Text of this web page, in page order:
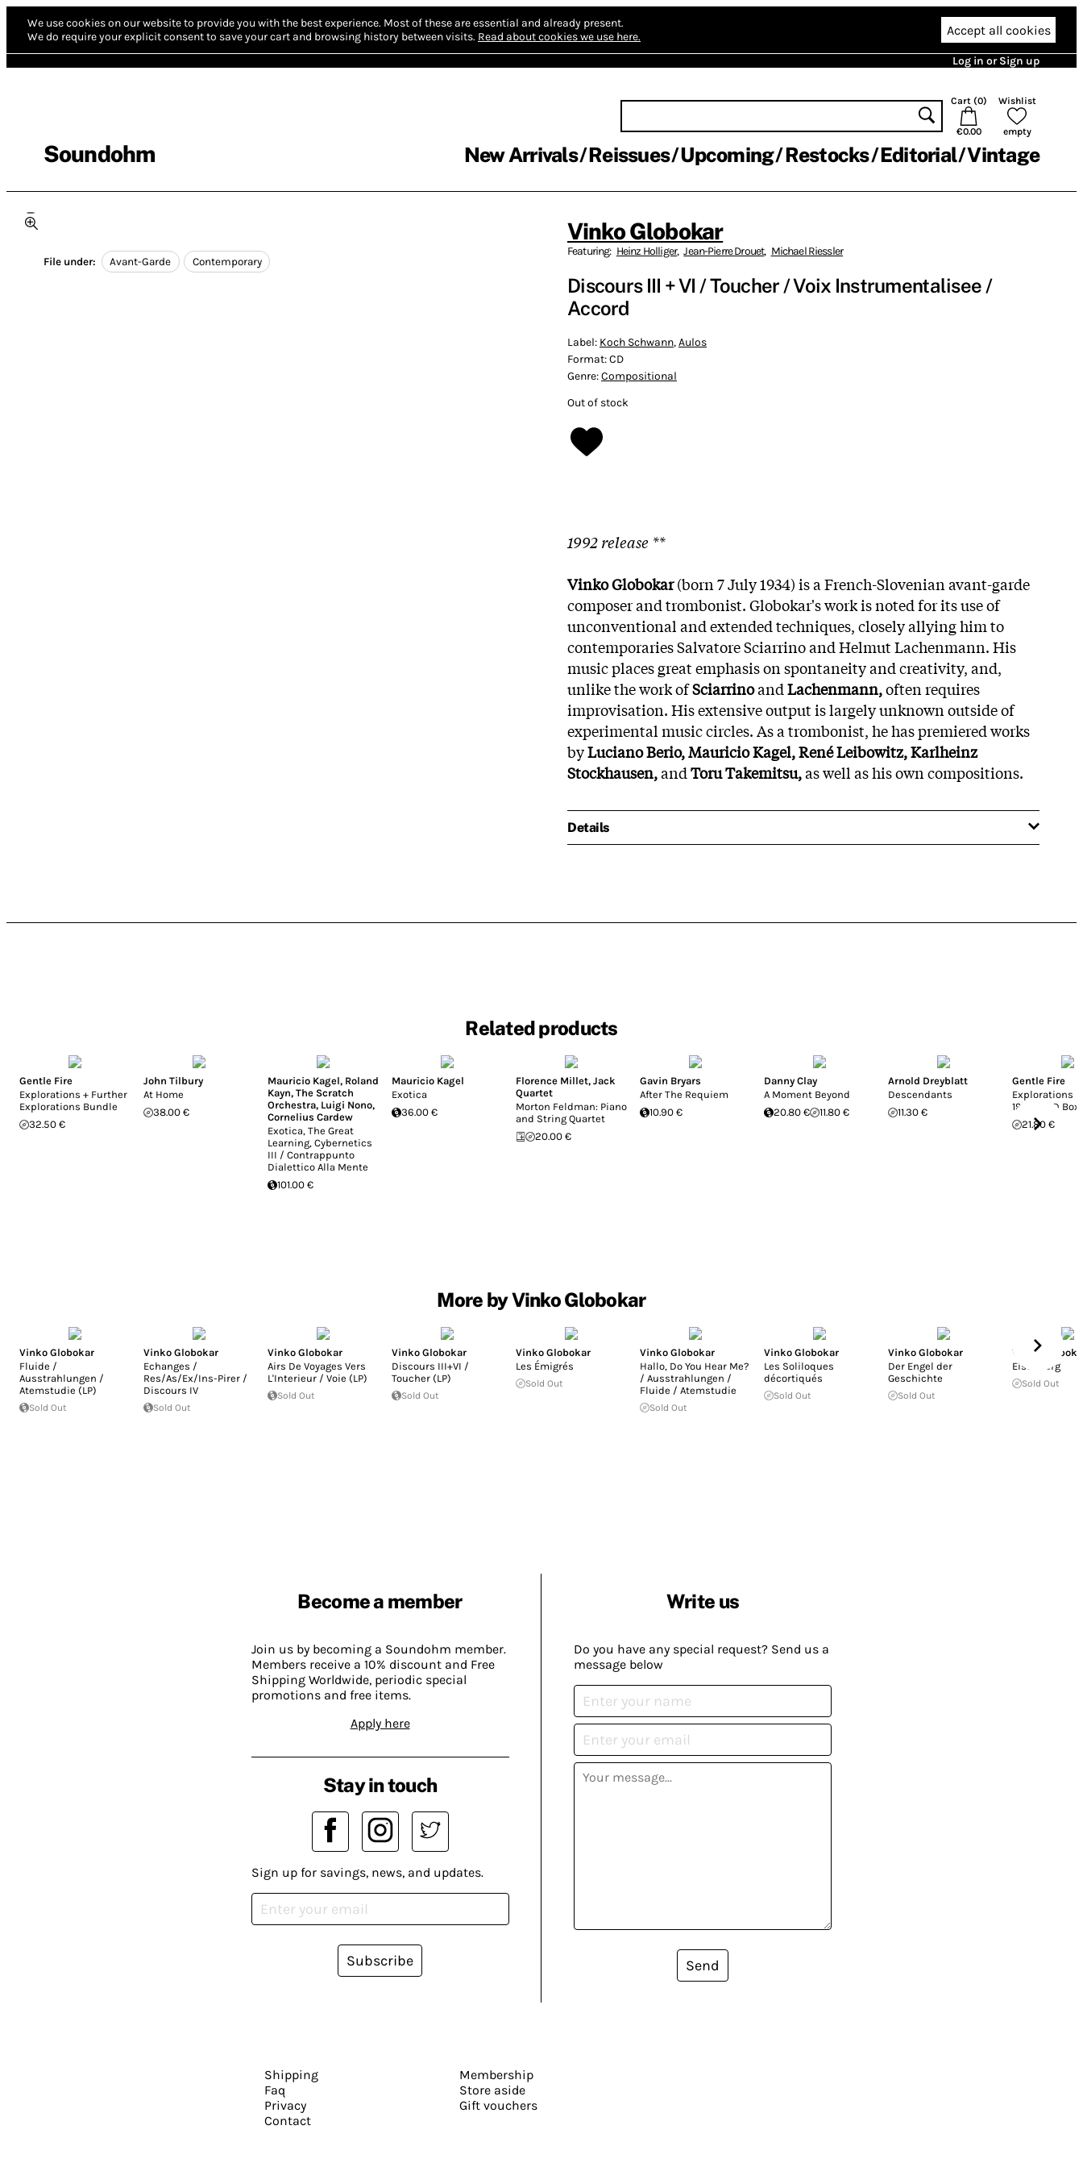
We use cookies on our website to provide you with the best experience. Most of these are essential and already present.
We do require your explicit consent to save your cart and browsing history between visits. Read about cookies we use here. Accept all cookies
Log in or Sign up
Soundohm
Cart (0)
€0.00
Wishlist
empty
New Arrivals Reissues Upcoming Restocks Editorial Vintage
File under: Avant-Garde Contemporary
Vinko Globokar
Featuring: Heinz Holliger, Jean-Pierre Drouet, Michael Riessler
Discours III + VI / Toucher / Voix Instrumentalisee /
Accord
Label: Koch Schwann,Aulos
Format:CD
Genre:Compositional
Out of stock
1992 release **
Vinko Globokar(born 7 July 1934) is a French-Slovenian avant-garde
composer and trombonist. Globokar's work is noted for its use of
unconventional and extended techniques, closely allying him to
contemporaries Salvatore Sciarrino and Helmut Lachenmann. His
music places great emphasis on spontaneity and creativity, and,
unlike the work ofSciarrinoandLachenmann,often requires
improvisation. His extensive output is largely unknown outside of
experimental music circles. As a trombonist, he has premiered works
byLuciano Berio, Mauricio Kagel, René Leibowitz, Karlheinz
Stockhausen,andToru Takemitsu,as well as his own compositions.
Details
Related products
Gentle Fire
Explorations + Further
Explorations Bundle
32.50 €
John Tilbury
At Home
38.00 €
Mauricio Kagel, Roland
Kayn, The Scratch
Orchestra, Luigi Nono,
Cornelius Cardew
Exotica, The Great
Learning, Cybernetics
III / Contrappunto
Dialettico Alla Mente
101.00 €
Mauricio Kagel
Exotica
36.00 €
Florence Millet, Jack
Quartet
Morton Feldman: Piano
and String Quartet
20.00 €
Gavin Bryars
After The Requiem
10.90 €
Danny Clay
A Moment Beyond
20.80 €
11.80 €
Arnold Dreyblatt
Descendants
11.30 €
Gentle Fire
Explorations
1973) 3CD Box
21.80 €
More by Vinko Globokar
Vinko Globokar
Fluide /
Ausstrahlungen /
Atemstudie (LP)
Sold Out
Vinko Globokar
Echanges /
Res/As/Ex/Ins-Pirer /
Discours IV
Sold Out
Vinko Globokar
Airs De Voyages Vers
L'Interieur / Voie (LP)
Sold Out
Vinko Globokar
Discours III+VI /
Toucher (LP)
Sold Out
Vinko Globokar
Les Émigrés
Sold Out
Vinko Globokar
Hallo, Do You Hear Me?
/ Ausstrahlungen /
Fluide / Atemstudie
Sold Out
Vinko Globokar
Les Soliloques
décortiqués
Sold Out
Vinko Globokar
Der Engel der
Geschichte
Sold Out
Vinko
Eisenberg
Sold Out
Become a member
Join us by becoming a Soundohm member.
Members receive a 10% discount and Free
Shipping Worldwide, periodic special
promotions and free items.
Apply here
Write us
Do you have any special request? Send us a
message below
Send
Stay in touch
Sign up for savings, news, and updates.
Subscribe
Shipping
Faq
Privacy
Contact
Membership
Store aside
Gift vouchers